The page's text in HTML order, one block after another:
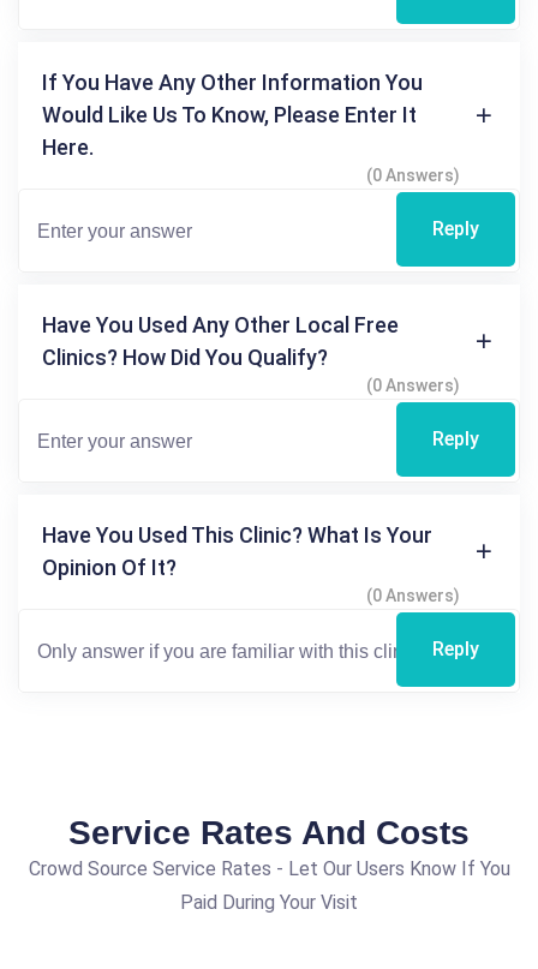
If You Have Any Other Information You
Would Like Us To Know, Please Enter It
Here.
(0 Answers)
Reply
Have You Used Any Other Local Free
Clinics? How Did You Qualify?
(0 Answers)
Reply
Have You Used This Clinic? What Is Your
Opinion Of It?
(0 Answers)
Reply
Service Rates And Costs
Crowd Source Service Rates - Let Our Users Know If You
Paid During Your Visit